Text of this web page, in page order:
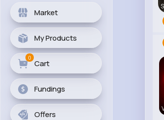
Market
My Products
Cart
0
Fundings
Offers